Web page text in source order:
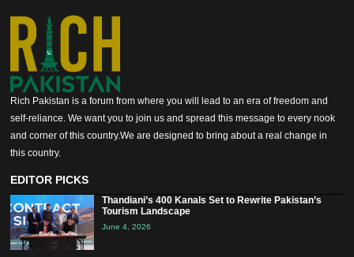
Rich Pakistan is a forum from where you will lead to an era of freedom and
self-reliance. We want you to join us and spread this message to every nook
and corner of this country.We are designed to bring about a real change in
this country.
EDITOR PICKS
Thandiani’s 400 Kanals Set to Rewrite Pakistan’s
Tourism Landscape
June 4, 2026